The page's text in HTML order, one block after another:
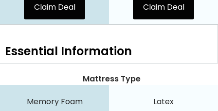
Claim Deal Claim Deal
Essential Information
Mattress Type
Memory Foam Latex